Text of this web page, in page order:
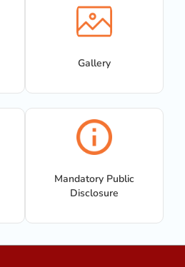
Gallery
Mandatory Public
Disclosure